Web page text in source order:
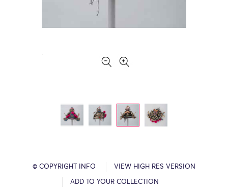
© COPYRIGHT INFO VIEW HIGH RES VERSION
ADD TO YOUR COLLECTION